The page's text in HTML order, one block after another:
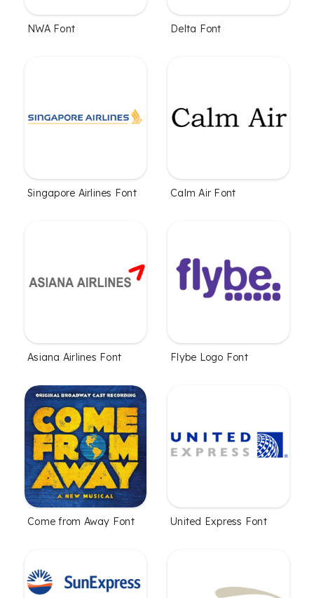
NWA Font Delta Font
Singapore Airlines Font Calm Air Font
Asiana Airlines Font Flybe Logo Font
Come from Away Font United Express Font